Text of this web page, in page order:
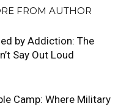
FROM AUTHOR
by Addiction: The
Say Out Loud
Camp: Where Military